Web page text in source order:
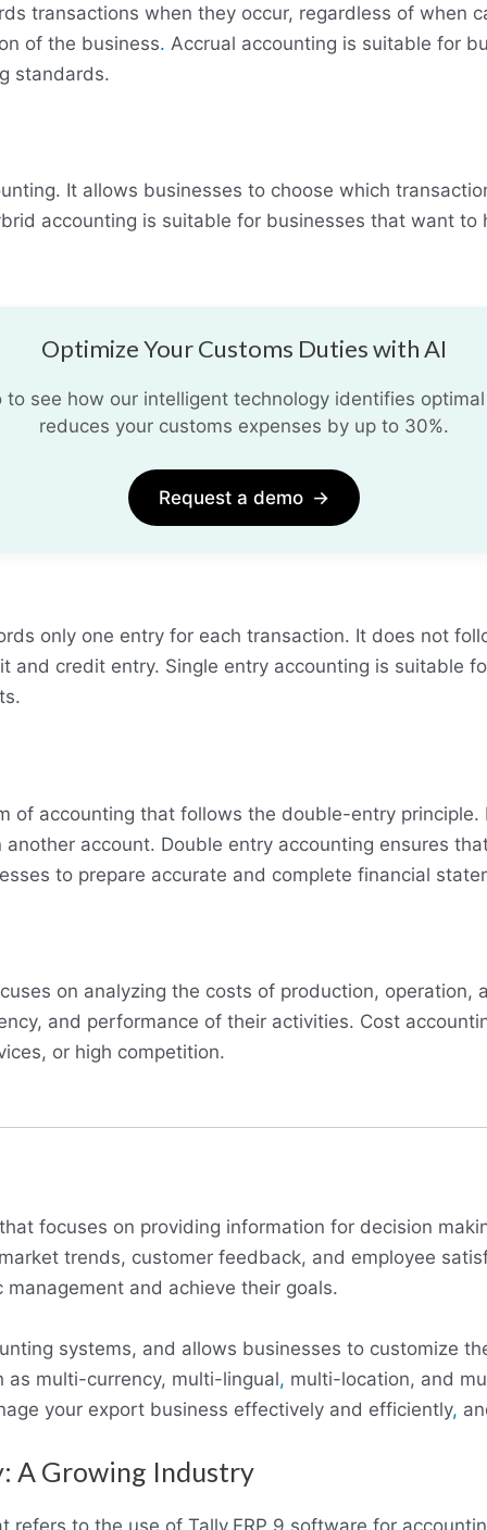
transactions when they occur, regardless of when
of the business. Accrual accounting is suitable for
standards.
It allows businesses to choose which
accounting is suitable for businesses that want
Optimize Your Customs Duties with AI
to see how our intelligent technology identifies
reduces your customs expenses by up to 30%.
Request a demo →
only one entry for each transaction. It does not
and credit entry. Single entry accounting is suitable
of accounting that follows the double-entry
account. Double entry accounting ensures
to prepare accurate and complete financial
on analyzing the costs of production, operation,
and performance of their activities. Cost
or high competition.
focuses on providing information for decision
trends, customer feedback, and employee
and achieve their goals.
systems, and allows businesses to customize
as multi-currency, multi-lingual, multi-location, and
your export business effectively and efficiently,
A Growing Industry
refers to the use of Tally.ERP 9 software for